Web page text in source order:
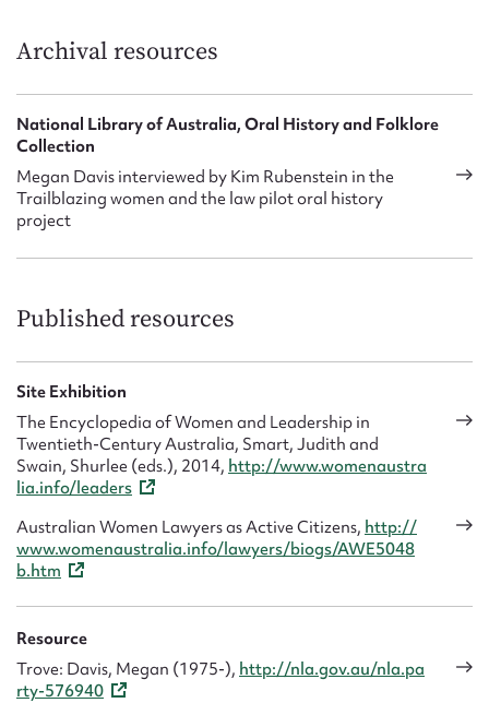
Archival resources
National Library of Australia, Oral History and Folklore
Collection
Megan Davis interviewed by Kim Rubenstein in the
Trailblazing women and the law pilot oral history
project
Published resources
Site Exhibition
The Encyclopedia of Women and Leadership in
Twentieth-Century Australia, Smart, Judith and
Swain, Shurlee (eds.), 2014, http://www.womenaustra
lia.info/leaders
Australian Women Lawyers as Active Citizens, http://
www.womenaustralia.info/lawyers/biogs/AWE5048
b.htm
Resource
Trove: Davis, Megan (1975-), http://nla.gov.au/nla.pa
rty-576940